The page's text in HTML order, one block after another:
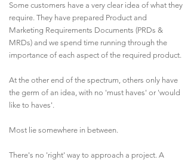
Some customers have a very clear idea of what they
require. They have prepared Product and
Marketing Requirements Documents (PRDs &
MRDs) and we spend time running through the
importance of each aspect of the required product.
At the other end of the spectrum, others only have
the germ of an idea, with no 'must haves' or 'would
like to haves'.
Most lie somewhere in between.
There's no 'right' way to approach a project. A